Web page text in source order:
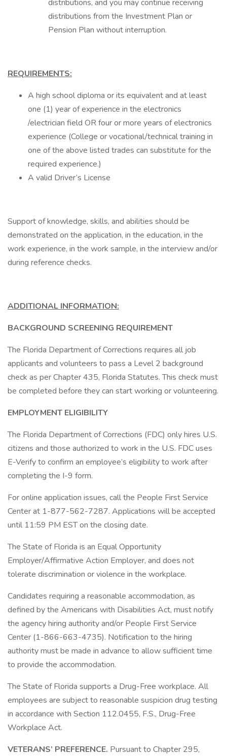
distributions, and you may continue receiving
distributions from the Investment Plan or
Pension Plan without interruption.
REQUIREMENTS:
A high school diploma or its equivalent and at least
one (1) year of experience in the electronics
/electrician field OR four or more years of electronics
experience (College or vocational/technical training in
one of the above listed trades can substitute for the
required experience.)
A valid Driver’s License
Support of knowledge, skills, and abilities should be
demonstrated on the application, in the education, in the
work experience, in the work sample, in the interview and/or
during reference checks.
ADDITIONAL INFORMATION:
BACKGROUND SCREENING REQUIREMENT
The Florida Department of Corrections requires all job
applicants and volunteers to pass a Level 2 background
check as per Chapter 435, Florida Statutes. This check must
be completed before they can start working or volunteering.
EMPLOYMENT ELIGIBILITY
The Florida Department of Corrections (FDC) only hires U.S.
citizens and those authorized to work in the U.S. FDC uses
E-Verify to confirm an employee’s eligibility to work after
completing the I-9 form.
For online application issues, call the People First Service
Center at 1-877-562-7287. Applications will be accepted
until 11:59 PM EST on the closing date.
The State of Florida is an Equal Opportunity
Employer/Affirmative Action Employer, and does not
tolerate discrimination or violence in the workplace.
Candidates requiring a reasonable accommodation, as
defined by the Americans with Disabilities Act, must notify
the agency hiring authority and/or People First Service
Center (1-866-663-4735). Notification to the hiring
authority must be made in advance to allow sufficient time
to provide the accommodation.
The State of Florida supports a Drug-Free workplace. All
employees are subject to reasonable suspicion drug testing
in accordance with Section 112.0455, F.S., Drug-Free
Workplace Act.
VETERANS’ PREFERENCE. Pursuant to Chapter 295,